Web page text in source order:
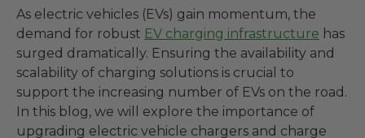
As electric vehicles (EVs) gain momentum, the
demand for robust EV charging infrastructure has
surged dramatically. Ensuring the availability and
scalability of charging solutions is crucial to
support the increasing number of EVs on the road.
In this blog, we will explore the importance of
upgrading electric vehicle chargers and charge